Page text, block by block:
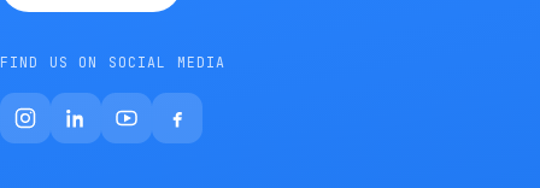
FIND US ON SOCIAL MEDIA